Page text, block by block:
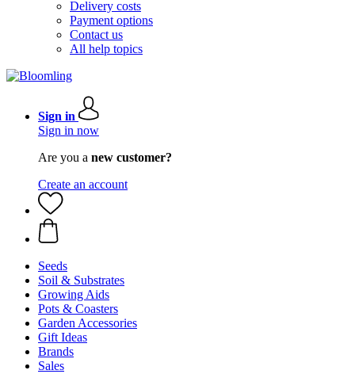
Delivery costs
Payment options
Contact us
All help topics
Sign in
Sign in now
Are you a new customer?
Create an account
Seeds
Soil & Substrates
Growing Aids
Pots & Coasters
Garden Accessories
Gift Ideas
Brands
Sales